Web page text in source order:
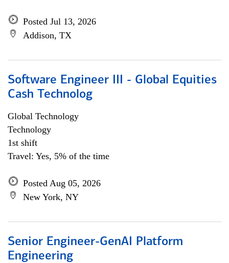
Posted Jul 13, 2026
Addison, TX
Software Engineer III - Global Equities
Cash Technolog
Global Technology
Technology
1st shift
Travel: Yes, 5% of the time
Posted Aug 05, 2026
New York, NY
Senior Engineer-GenAI Platform
Engineering